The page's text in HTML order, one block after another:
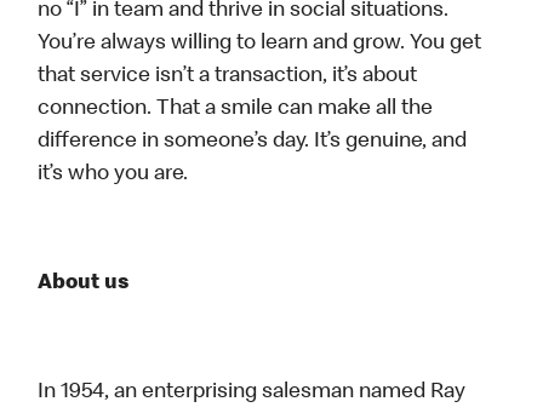
no “I” in team and thrive in social situations.
You’re always willing to learn and grow. You get
that service isn’t a transaction, it’s about
connection. That a smile can make all the
difference in someone’s day. It’s genuine, and
it’s who you are.
About us
In 1954, an enterprising salesman named Ray